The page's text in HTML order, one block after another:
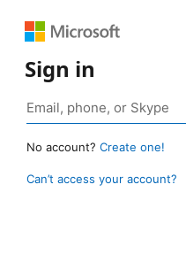
Sign in
No account? Create one!
Can’t access your account?